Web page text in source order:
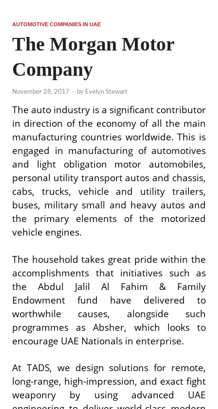
AUTOMOTIVE COMPANIES IN UAE
The Morgan Motor
Company
November 28, 2017 - by Evelyn Stewart
The auto industry is a significant contributor
in direction of the economy of all the main
manufacturing countries worldwide. This is
engaged in manufacturing of automotives
and light obligation motor automobiles,
personal utility transport autos and chassis,
cabs, trucks, vehicle and utility trailers,
buses, military small and heavy autos and
the primary elements of the motorized
vehicle engines.
The household takes great pride within the
accomplishments that initiatives such as
the Abdul Jalil Al Fahim & Family
Endowment fund have delivered to
worthwhile causes, alongside such
programmes as Absher, which looks to
encourage UAE Nationals in enterprise.
At TADS, we design solutions for remote,
long-range, high-impression, and exact fight
weaponry by using advanced UAE